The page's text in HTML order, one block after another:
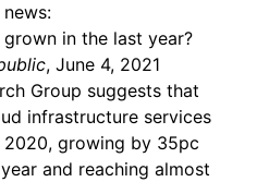
in the last year?
, June 4, 2021
Group suggests that
infrastructure services
2020, growing by 35pc
and reaching almost